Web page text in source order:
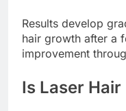
Results develop
hair growth after a
improvement
Is Laser